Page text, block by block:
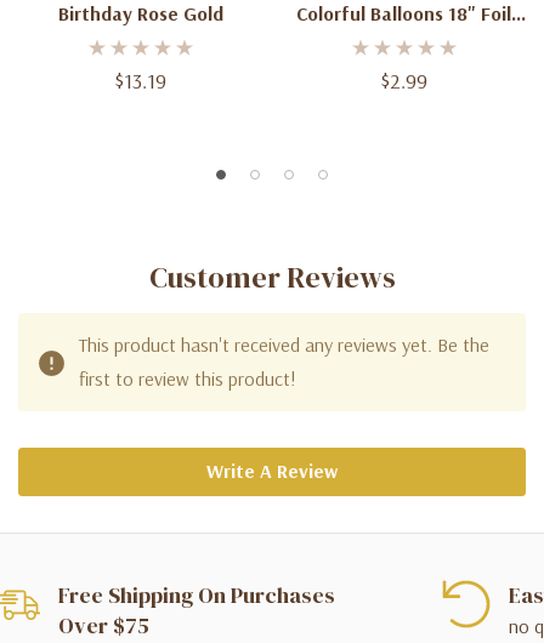
Birthday Rose Gold
$13.19
Colorful Balloons 18" Foil
Balloons
$2.99
Customer Reviews
This product hasn't received any reviews yet. Be the
first to review this product!
Write A Review
Free Shipping On Purchases
Over $75
no